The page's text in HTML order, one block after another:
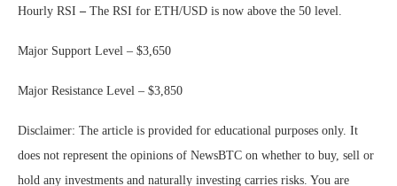
Hourly RSI – The RSI for ETH/USD is now above the 50 level.
Major Support Level – $3,650
Major Resistance Level – $3,850
Disclaimer: The article is provided for educational purposes only. It
does not represent the opinions of NewsBTC on whether to buy, sell or
hold any investments and naturally investing carries risks. You are